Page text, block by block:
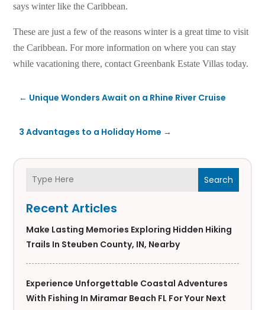
Search
Recent Articles
Make Lasting Memories Exploring Hidden Hiking
Trails In Steuben County, IN, Nearby
Experience Unforgettable Coastal Adventures
With Fishing In Miramar Beach FL For Your Next
says winter like the Caribbean.
These are just a few of the reasons winter is a great time to visit
the Caribbean. For more information on where you can stay
while vacationing there, contact Greenbank Estate Villas today.
← Unique Wonders Await on a Rhine River Cruise
3 Advantages to a Holiday Home →